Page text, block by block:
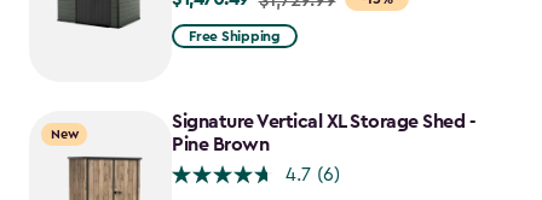
from
$1,470.49
Free Shipping
New
Signature Vertical XL Storage Shed -
Pine Brown
4.7 (6)